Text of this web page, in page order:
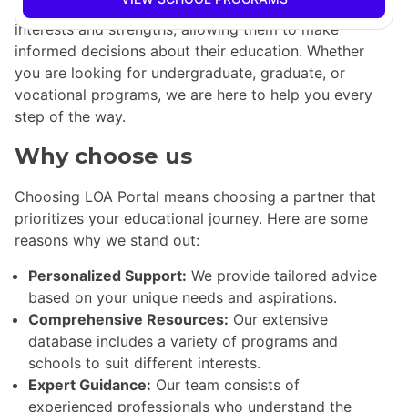
experts is dedicated to helping students identify their
interests and strengths, allowing them to make
informed decisions about their education. Whether
you are looking for undergraduate, graduate, or
vocational programs, we are here to help you every
step of the way.
Why choose us
Choosing LOA Portal means choosing a partner that
prioritizes your educational journey. Here are some
reasons why we stand out:
Personalized Support: We provide tailored advice
based on your unique needs and aspirations.
Comprehensive Resources: Our extensive
database includes a variety of programs and
schools to suit different interests.
Expert Guidance: Our team consists of
experienced professionals who understand the